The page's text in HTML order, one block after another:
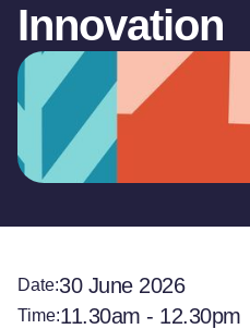
Innovation
Date:30 June 2026
Time:11.30am - 12.30pm